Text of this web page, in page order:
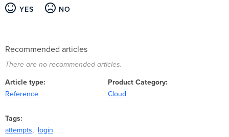
YES NO
Recommended articles
There are no recommended articles.
Article type
Reference
Product Category
Cloud
Tags
attempts
login